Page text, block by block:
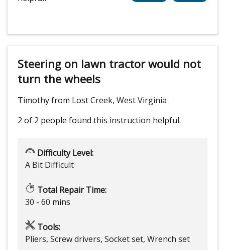
Steering on lawn tractor would not
turn the wheels
Timothy from Lost Creek, West Virginia
2 of 2 people found this instruction helpful.
Difficulty Level:
A Bit Difficult
Total Repair Time:
30 - 60 mins
Tools:
Pliers, Screw drivers, Socket set, Wrench set